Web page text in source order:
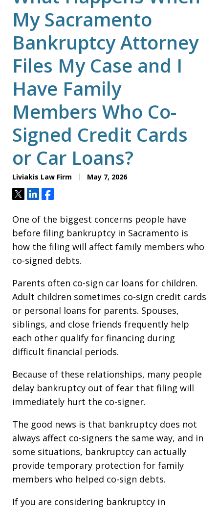
My Sacramento
Bankruptcy Attorney
Files My Case and I
Have Family
Members Who Co-
Signed Credit Cards
or Car Loans?
Liviakis Law Firm May 7, 2026
TweetShareShare
One of the biggest concerns people have
before filing bankruptcy in Sacramento is
how the filing will affect family members who
co-signed debts.
Parents often co-sign car loans for children.
Adult children sometimes co-sign credit cards
or personal loans for parents. Spouses,
siblings, and close friends frequently help
each other qualify for financing during
difficult financial periods.
Because of these relationships, many people
delay bankruptcy out of fear that filing will
immediately hurt the co-signer.
The good news is that bankruptcy does not
always affect co-signers the same way, and in
some situations, bankruptcy can actually
provide temporary protection for family
members who helped co-sign debts.
If you are considering bankruptcy in